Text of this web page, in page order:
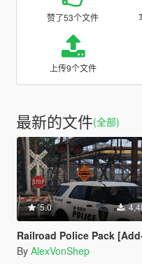
赞了53个文件
上传9个文件
最新的文件(全部)
5.0
Railroad Police Pack
By AlexVonShep